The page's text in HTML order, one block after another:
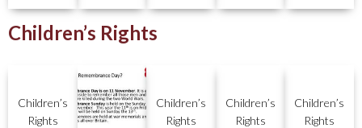
Children’s Rights
Children’s
Rights
Children’s
Rights
Children’s
Rights
Children’s
Rights